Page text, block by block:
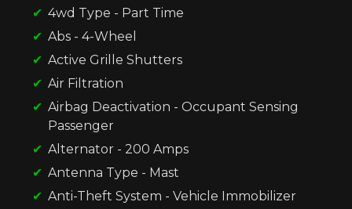
4wd Type - Part Time
Abs - 4-Wheel
Active Grille Shutters
Air Filtration
Airbag Deactivation - Occupant Sensing
Passenger
Alternator - 200 Amps
Antenna Type - Mast
Anti-Theft System - Vehicle Immobilizer